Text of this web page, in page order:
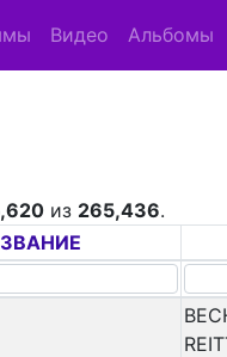
Видео Альбомы
из 265,436.